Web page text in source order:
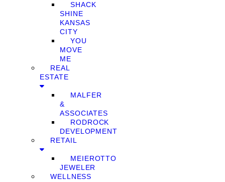
SHACK
SHINE
KANSAS
CITY
YOU
MOVE
ME
REAL
ESTATE
MALFER
&
ASSOCIATES
RODROCK
DEVELOPMENT
RETAIL
MEIEROTTO
JEWELER
WELLNESS